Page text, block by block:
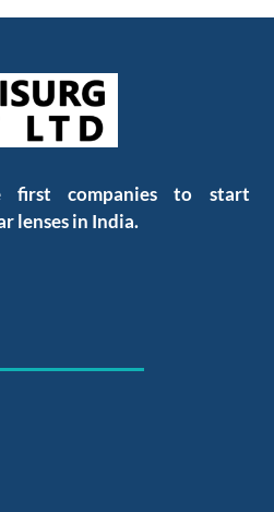
first companies to start
lenses in India.